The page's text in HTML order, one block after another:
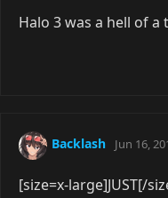
Halo 3 was a hell of
Backlash Jun 16,
[size=x-large]JUST[/